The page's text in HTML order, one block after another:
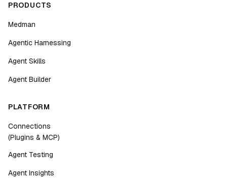
PRODUCTS
Medman
Agentic Harnessing
Agent Skills
Agent Builder
PLATFORM
Connections
(Plugins & MCP)
Agent Testing
Agent Insights